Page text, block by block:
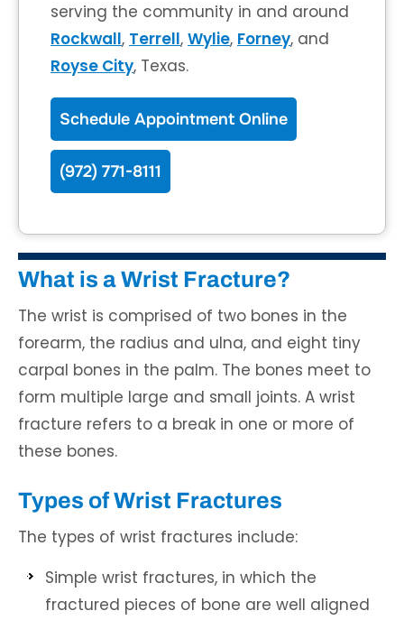
serving the community in and around
Rockwall, Terrell, Wylie, Forney, and
Royse City, Texas.
Schedule Appointment Online
(972) 771-8111
What is a Wrist Fracture?
The wrist is comprised of two bones in the
forearm, the radius and ulna, and eight tiny
carpal bones in the palm. The bones meet to
form multiple large and small joints. A wrist
fracture refers to a break in one or more of
these bones.
Types of Wrist Fractures
The types of wrist fractures include:
Simple wrist fractures, in which the
fractured pieces of bone are well aligned